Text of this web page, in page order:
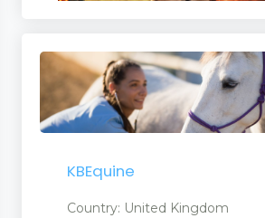
KBEquine
Country: United Kingdom